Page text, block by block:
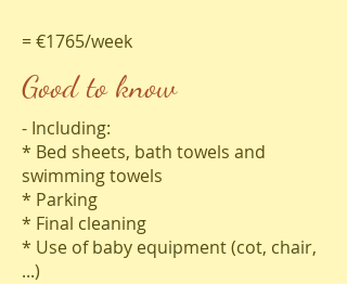
= €1765/week
Good to know
- Including:
* Bed sheets, bath towels and
swimming towels
* Parking
* Final cleaning
* Use of baby equipment (cot, chair,
...)